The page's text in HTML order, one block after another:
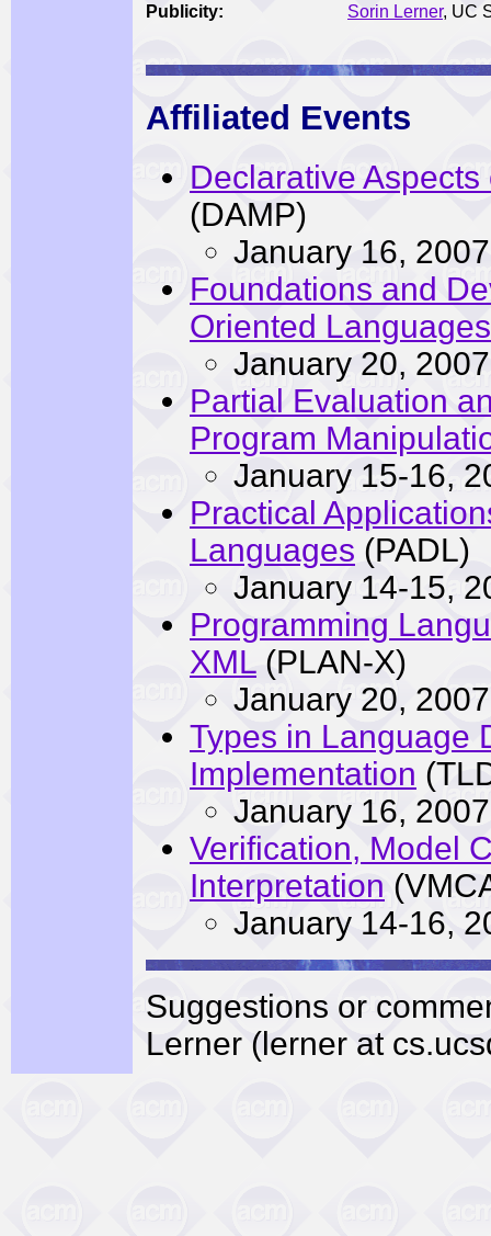
Publicity: Sorin Lerner, UC
Affiliated Events
Declarative
(DAMP)
January 16, 2007
Foundations and
Oriented Languages
January 20, 2007
Partial Evaluation
Program
January 15-16,
Practical
Languages (PADL)
January 14-15,
Programming
XML (PLAN-X)
January 20, 2007
Types in Language
Implementation
January 16, 2007
Verification, Model
Interpretation
January 14-16,
Suggestions or
Lerner (lerner at